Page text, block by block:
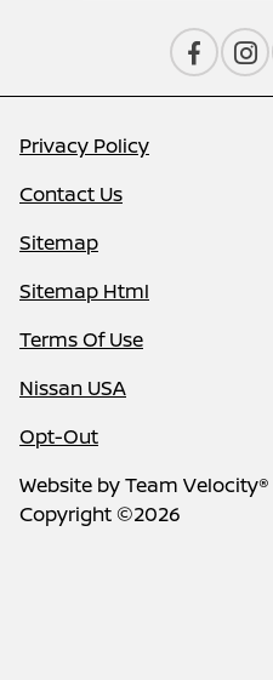
Privacy Policy
Contact Us
Sitemap
Sitemap Html
Terms Of Use
Nissan USA
Opt-Out
Website byTeam Velocity®
Copyright ©2026